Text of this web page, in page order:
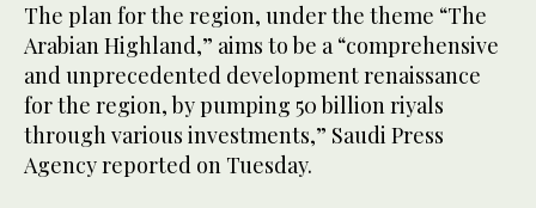
The plan for the region, under the theme “The
Arabian Highland,” aims to be a “comprehensive
and unprecedented development renaissance
for the region, by pumping 50 billion riyals
through various investments,” Saudi Press
Agency reported on Tuesday.